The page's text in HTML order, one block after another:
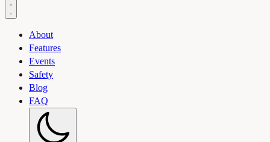
About
Features
Events
Safety
Blog
FAQ